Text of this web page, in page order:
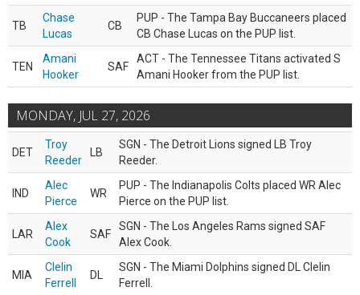
TB
Chase
Lucas
CB
PUP - The Tampa Bay Buccaneers placed
CB Chase Lucas on the PUP list.
TEN
Amani
Hooker
SAF
ACT - The Tennessee Titans activated S
Amani Hooker from the PUP list.
MONDAY, JUL 27, 2026
DET
Troy
Reeder
LB
SGN - The Detroit Lions signed LB Troy
Reeder.
IND
Alec
Pierce
WR
PUP - The Indianapolis Colts placed WR Alec
Pierce on the PUP list.
LAR
Alex
Cook
SAF
SGN - The Los Angeles Rams signed SAF
Alex Cook.
MIA
Clelin
Ferrell
DL
SGN - The Miami Dolphins signed DL Clelin
Ferrell.